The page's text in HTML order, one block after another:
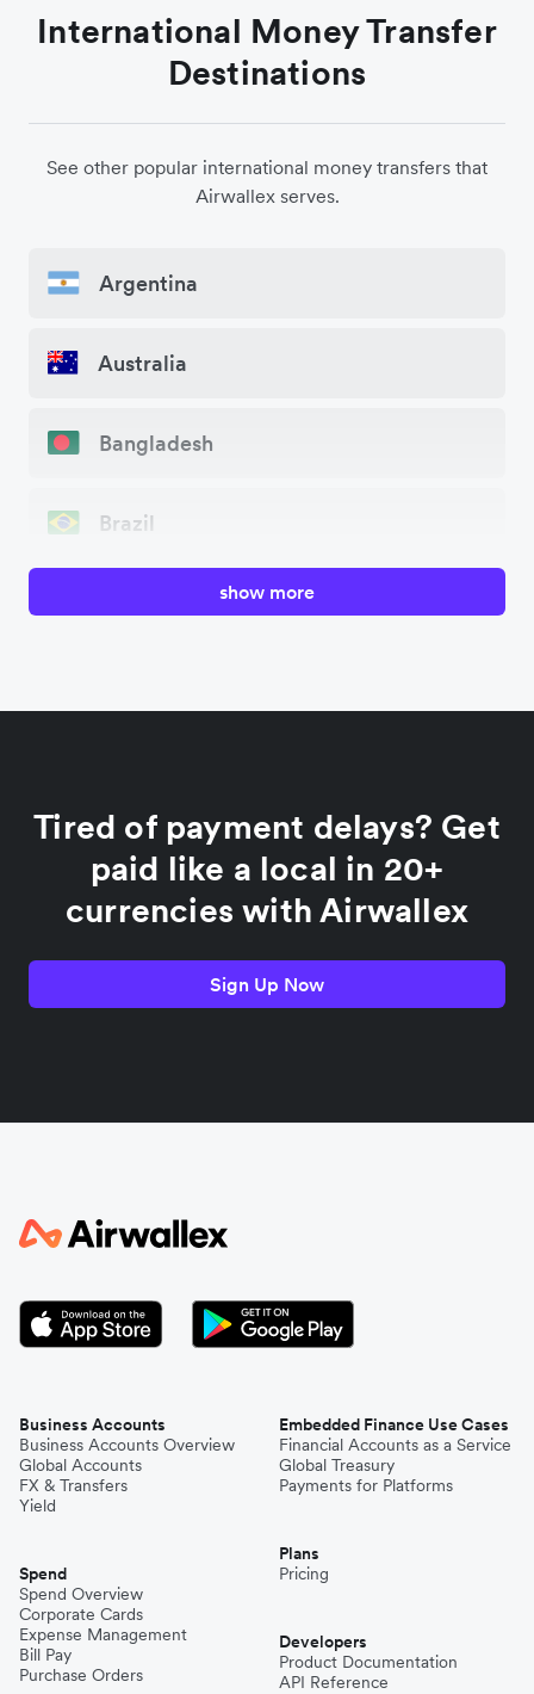
International Money Transfer
Destinations
See other popular international money transfers that
Airwallex serves.
Argentina
Australia
Bangladesh
Brazil
France
Germany
India
Japan
Kenya
Mexico
Niger
show more
Tired of payment delays? Get
paid like a local in 20+
currencies with Airwallex
Sign Up Now
Business Accounts
Business Accounts Overview
Global Accounts
FX & Transfers
Yield
Spend
Spend Overview
Corporate Cards
Expense Management
Bill Pay
Purchase Orders
Embedded Finance Use Cases
Financial Accounts as a Service
Global Treasury
Payments for Platforms
Plans
Pricing
Developers
Product Documentation
API Reference